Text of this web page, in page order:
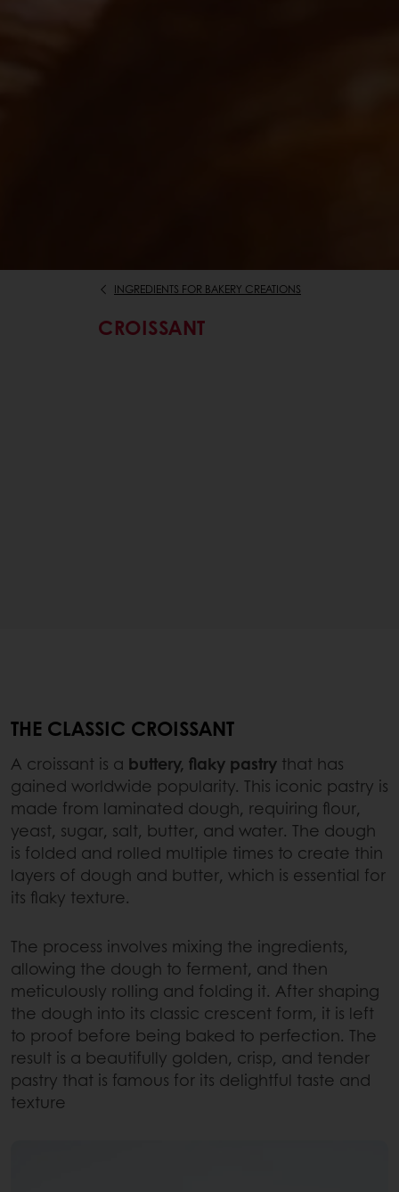
INGREDIENTS FOR BAKERY CREATIONS
CROISSANT
THE CLASSIC CROISSANT
A croissant is a buttery, flaky pastry that has
gained worldwide popularity. This iconic pastry is
made from laminated dough, requiring flour,
yeast, sugar, salt, butter, and water. The dough
is folded and rolled multiple times to create thin
layers of dough and butter, which is essential for
its flaky texture.
The process involves mixing the ingredients,
allowing the dough to ferment, and then
meticulously rolling and folding it. After shaping
the dough into its classic crescent form, it is left
to proof before being baked to perfection. The
result is a beautifully golden, crisp, and tender
pastry that is famous for its delightful taste and
texture